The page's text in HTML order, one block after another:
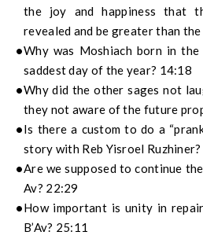
the joy and happiness that
revealed and be greater than
Why was Moshiach born in
saddest day of the year? 14:18
Why did the other sages not
they not aware of the future
Is there a custom to do a
story with Reb Yisroel
Are we supposed to continue
Av? 22:29
How important is unity in
B’Av? 25:11